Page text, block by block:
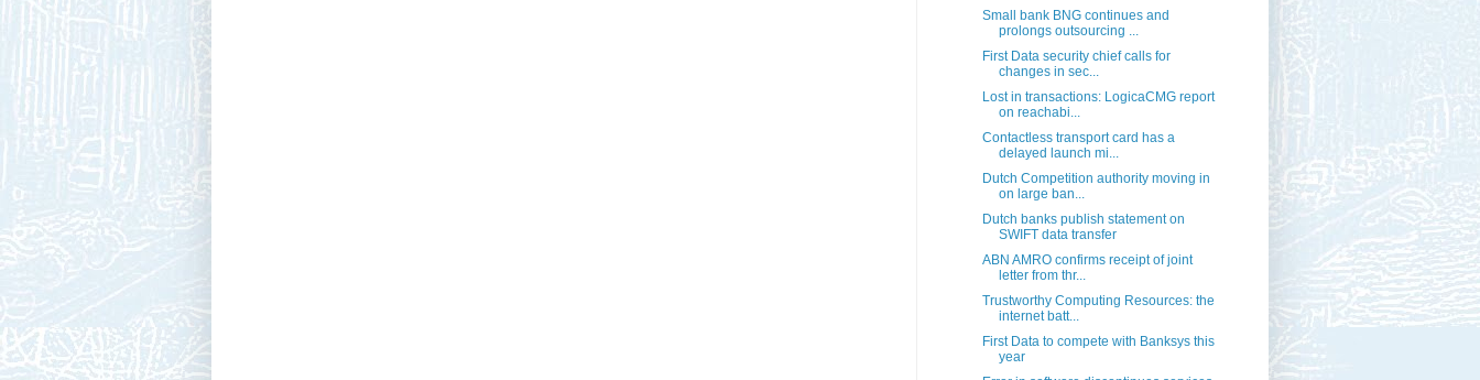
Small bank BNG continues and
prolongs outsourcing ...
First Data security chief calls for
changes in sec...
Lost in transactions: LogicaCMG report
on reachabi...
Contactless transport card has a
delayed launch mi...
Dutch Competition authority moving in
on large ban...
Dutch banks publish statement on
SWIFT data transfer
ABN AMRO confirms receipt of joint
letter from thr...
Trustworthy Computing Resources: the
internet batt...
First Data to compete with Banksys this
year